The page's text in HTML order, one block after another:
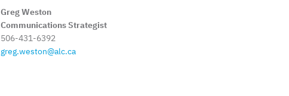
Greg Weston
Communications Strategist
506-431-6392
greg.weston@alc.ca